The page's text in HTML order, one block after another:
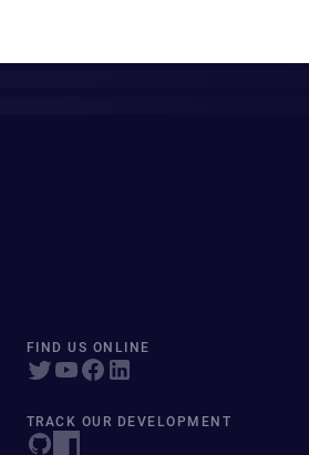
FIND US ONLINE
TRACK OUR DEVELOPMENT